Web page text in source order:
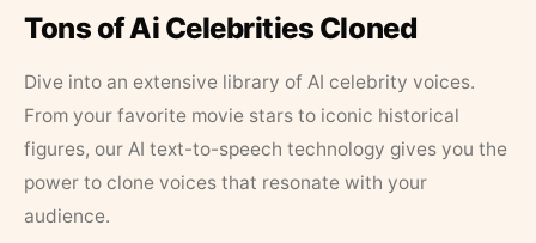
Tons of Ai Celebrities Cloned
Dive into an extensive library of AI celebrity voices.
From your favorite movie stars to iconic historical
figures, our AI text-to-speech technology gives you the
power to clone voices that resonate with your
audience.